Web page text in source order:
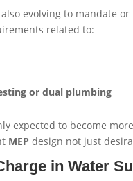
evolving to mandate
related to:
or dual plumbing
expected to become
MEP design not just
in Water